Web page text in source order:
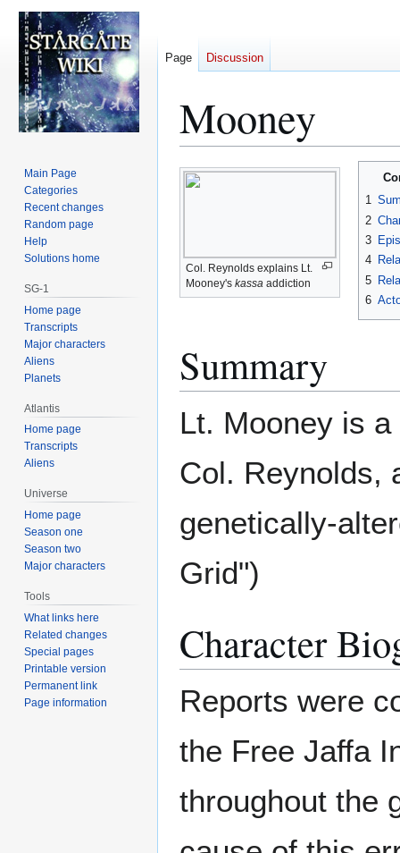
Mooney
Jump
to
Jump
to
Col. Reynolds explains Lt.
Mooney's kassa addiction
1
2
3
4
5
6
Summary
Lt. Mooney is
Col. Reynolds,
genetically-
Grid")
Character
Reports were
the Free Jaffa
throughout the
Page Discussion
Main Page
Categories
Recent changes
Random page
Help
Solutions home
SG-1
Home page
Transcripts
Major characters
Aliens
Planets
Atlantis
Home page
Transcripts
Aliens
Universe
Home page
Season one
Season two
Major characters
Tools
What links here
Related changes
Special pages
Printable version
Permanent link
Page information